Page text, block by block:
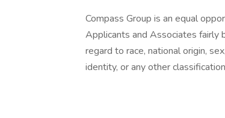
Compass Group is an equal
Applicants and Associates fairly
regard to race, national origin,
identity, or any other